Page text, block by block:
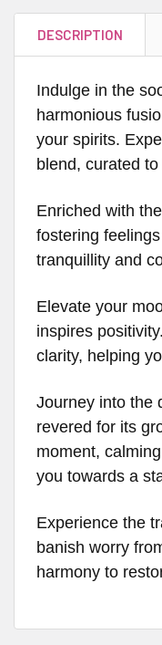
DESCRIPTION
Indulge in the
harmonious
your spirits.
blend, curated
Enriched with
fostering
tranquillity and
Elevate your
inspires
clarity, helping
Journey into the
revered for its
moment,
you towards a
Experience the
banish worry
harmony to